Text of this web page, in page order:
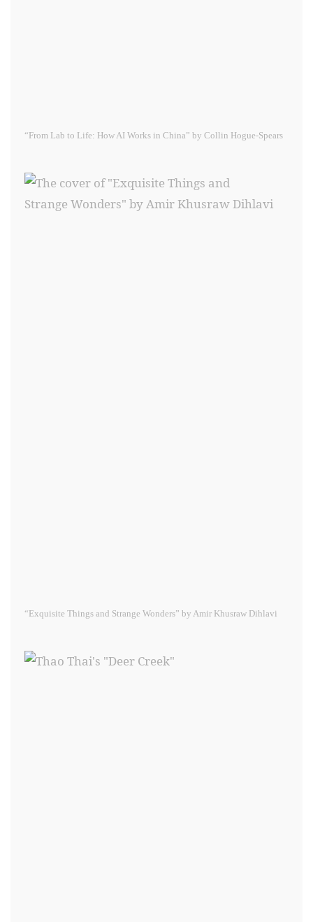
“From Lab to Life: How AI Works in China” by Collin Hogue-Spears
“Exquisite Things and Strange Wonders” by Amir Khusraw Dihlavi